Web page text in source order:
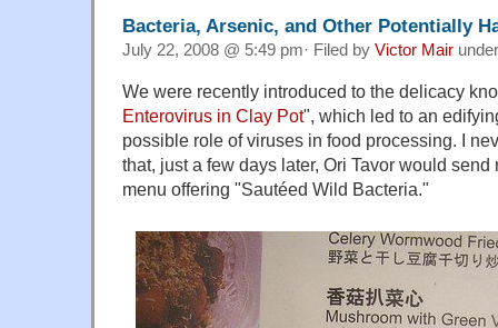
Bacteria, Arsenic, and Other Potentially
July 22, 2008 @ 5:49 pm· Filed by Victor Mair
We were recently introduced to the delicacy
Enterovirus in Clay Pot", which led to an
possible role of viruses in food processing. I
that, just a few days later, Ori Tavor would send
menu offering "Sautéed Wild Bacteria."